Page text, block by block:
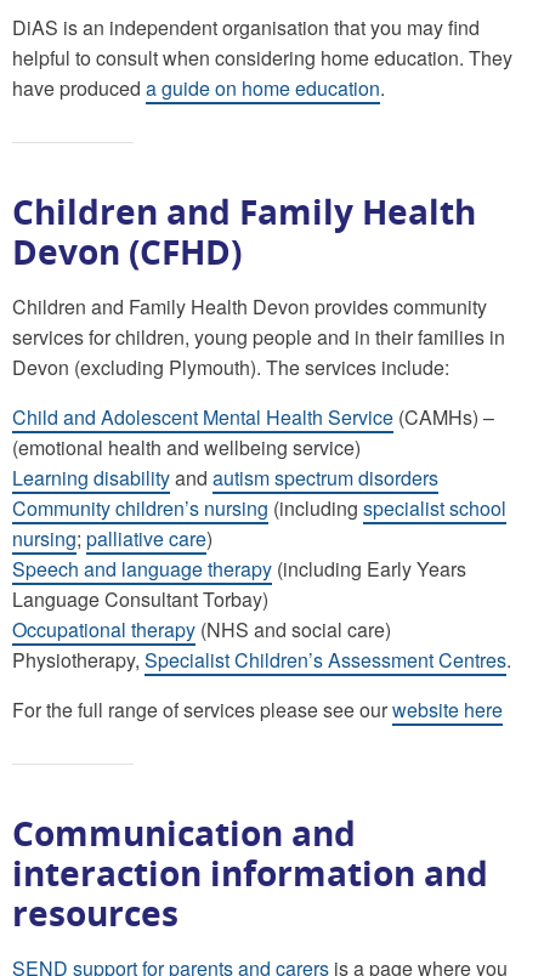
DiAS is an independent organisation that you may find
helpful to consult when considering home education. They
have produced a guide on home education.
Children and Family Health
Devon (CFHD)
Children and Family Health Devon provides community
services for children, young people and in their families in
Devon (excluding Plymouth). The services include:
Child and Adolescent Mental Health Service (CAMHs) –
(emotional health and wellbeing service)
Learning disabilityand autism spectrum disorders
Community children’s nursing (including specialist school
nursing; palliative care)
Speech and language therapy (including Early Years
Language Consultant Torbay)
Occupational therapy (NHS and social care)
Physiotherapy, Specialist Children’s Assessment Centres.
For the full range of services please see ourwebsite here
Communication and
interaction information and
resources
SEND support for parents and carers is a page where you